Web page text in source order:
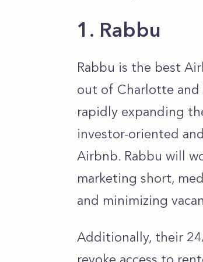
1. Rabbu
Rabbu is the best
out of Charlotte and
rapidly expanding
investor-oriented
Airbnb. Rabbu will
marketing short,
and minimizing
Additionally, their